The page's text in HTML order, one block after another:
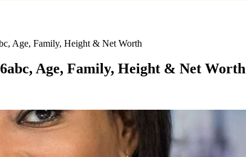
Age, Family, Height & Net Worth
Age, Family, Height & Net Worth